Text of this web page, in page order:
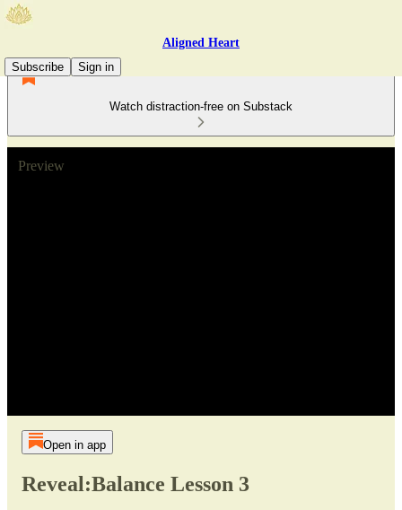
Aligned Heart
Subscribe
Sign in
Watch distraction-free on Substack
Preview
Open in app
Reveal:Balance Lesson 3